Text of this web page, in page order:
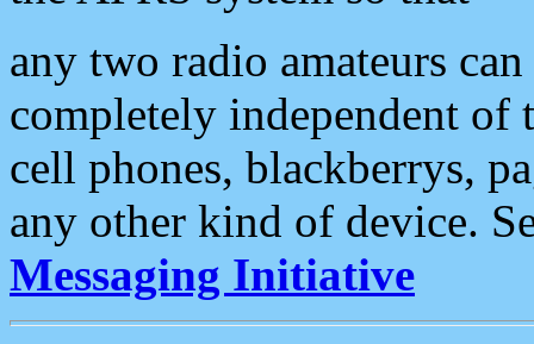
any two radio amateurs
completely independent of
cell phones, blackberrys,
any other kind of device.
Messaging Initiative